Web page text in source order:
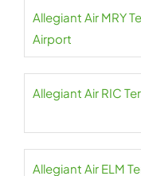
Allegiant Air MRY
Airport
Allegiant Air RIC
Allegiant Air ELM